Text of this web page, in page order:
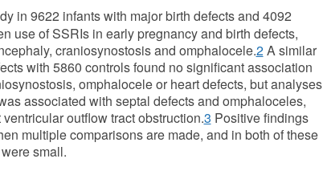
in 9622 infants with major birth defects and 4092
use of SSRIs in early pregnancy and birth defects,
craniosynostosis and omphalocele.2A similar
with 5860 controls found no significant association
omphalocele or heart defects, but analyses
associated with septal defects and omphaloceles,
outflow tract obstruction.3 Positive findings
multiple comparisons are made, and in both of these
small.